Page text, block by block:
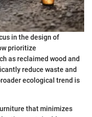
in the design of
prioritize
as reclaimed wood and
reduce waste and
ecological trend is
that minimizes